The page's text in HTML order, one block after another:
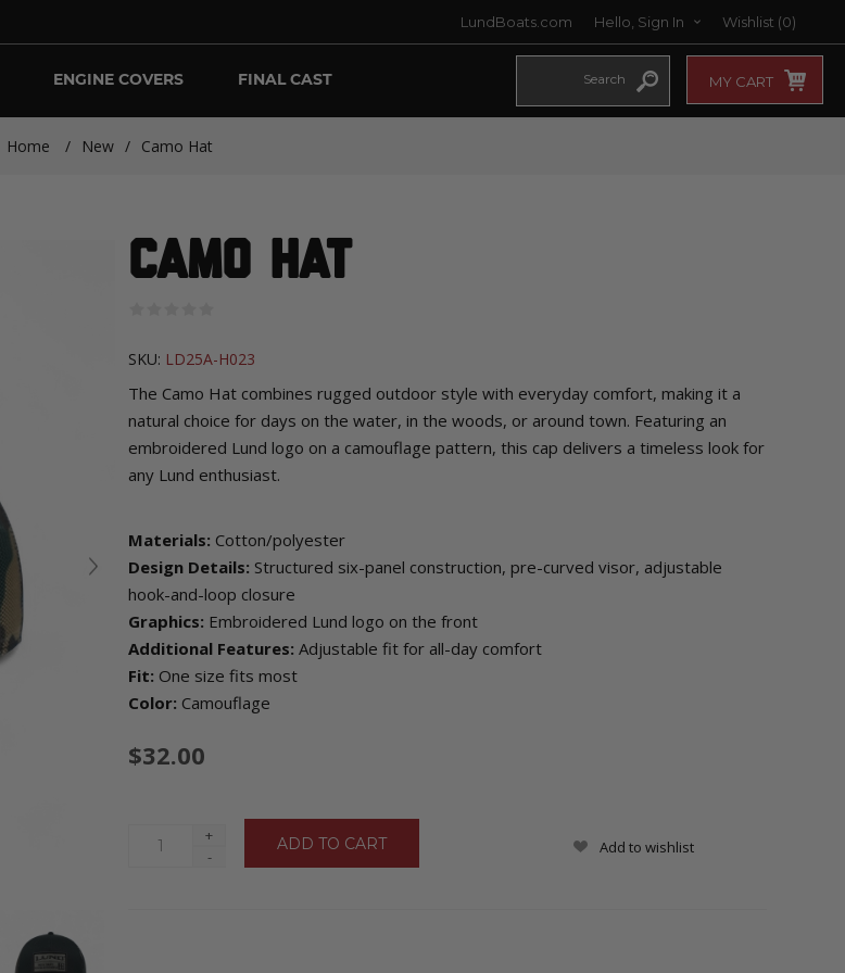
LundBoats.com Hello, Sign In Wishlist (0)
ENGINE COVERS FINAL CAST MY CART
Home / New / Camo Hat
Camo Hat
SKU: LD25A-H023
The Camo Hat combines rugged outdoor style with everyday comfort, making it a
natural choice for days on the water, in the woods, or around town. Featuring an
embroidered Lund logo on a camouflage pattern, this cap delivers a timeless look for
any Lund enthusiast.
Materials: Cotton/polyester
Design Details: Structured six-panel construction, pre-curved visor, adjustable
hook-and-loop closure
Graphics: Embroidered Lund logo on the front
Additional Features: Adjustable fit for all-day comfort
Fit: One size fits most
Color: Camouflage
$32.00
+
-
Add to wishlist